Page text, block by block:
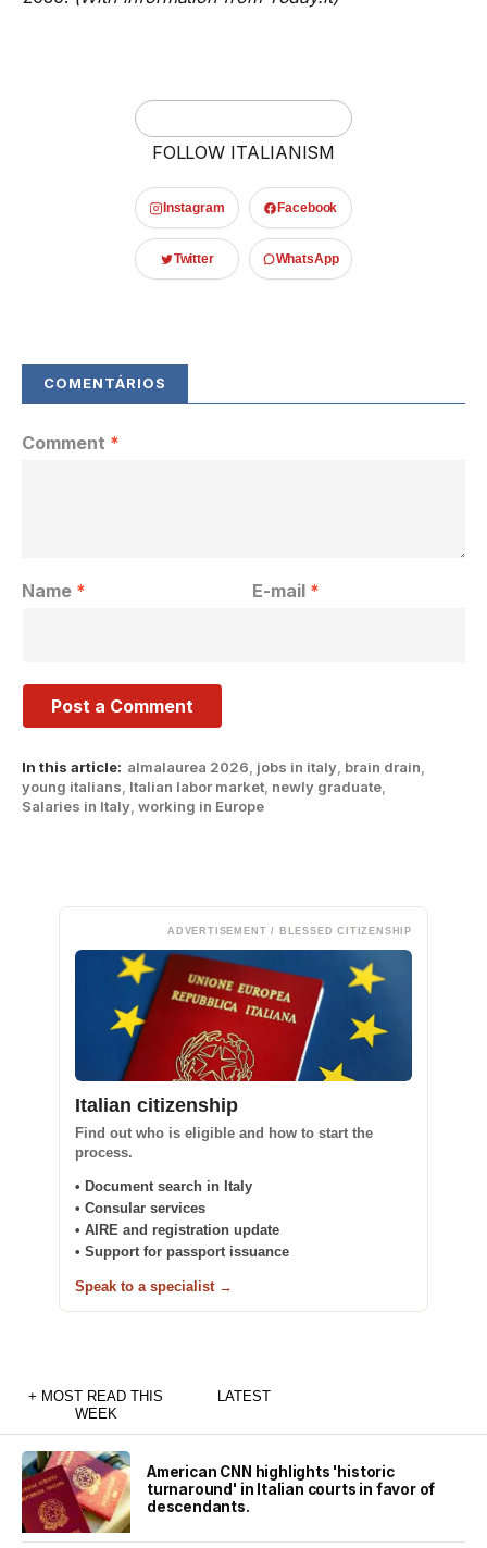
FOLLOW ITALIANISM
Instagram Facebook
Twitter WhatsApp
In this article: almalaurea 2026 jobs in italy brain drain
young italians Italian labor market newly graduate
Salaries in Italy working in Europe
Comment *
Name * E-mail *
ADVERTISEMENT / BLESSED CITIZENSHIP
Italian citizenship
Find out who is eligible and how to start the
process.
• Document search in Italy
• Consular services
• AIRE and registration update
• Support for passport issuance
Speak to a specialist →
+ MOST READ THIS
WEEK
LATEST
American CNN highlights 'historic
turnaround' in Italian courts in favor of
descendants.